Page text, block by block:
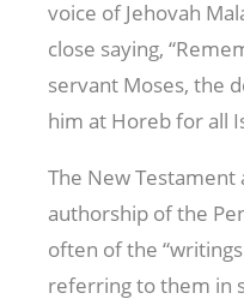
voice of Jehovah
close saying,
servant Moses, the
him at Horeb for all
The New Testament
authorship of the
often of the
referring to them in